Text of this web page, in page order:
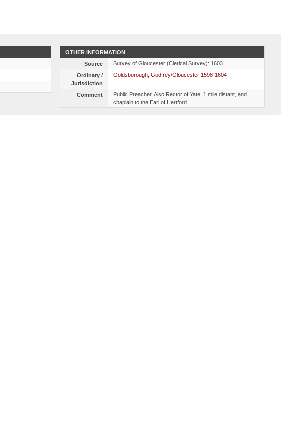
OTHER INFORMATION
Source
Survey of Gloucester (Clerical Survey): 1603
Ordinary /
Jurisdiction
Goldsborough, Godfrey/Gloucester 1598-1604
Comment
Public Preacher. Also Rector of Yate, 1 mile distant, and
chaplain to the Earl of Hertford.